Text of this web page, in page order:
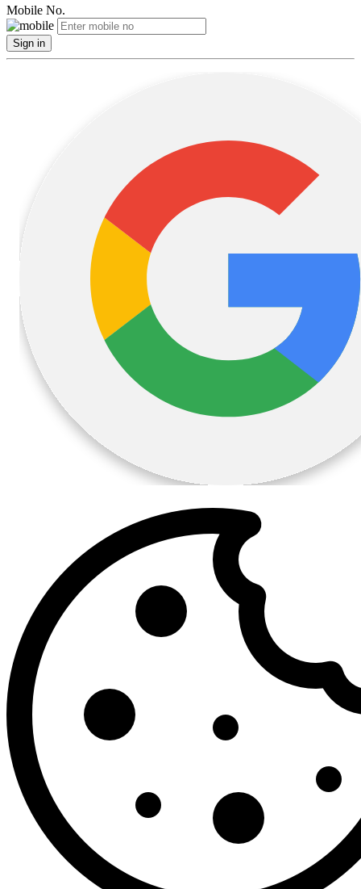
Mobile No.
Sign in